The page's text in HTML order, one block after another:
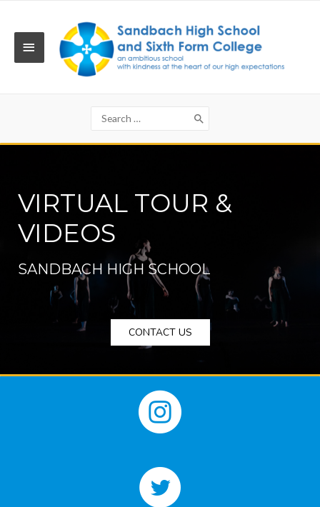
MAIN
Search
for:
VIRTUAL TOUR &
VIDEOS
SANDBACH HIGH SCHOOL
CONTACT US